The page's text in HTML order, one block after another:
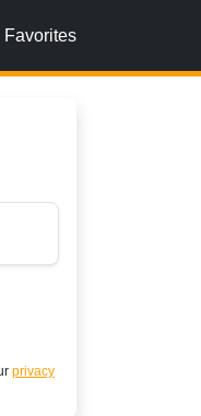
Favorites
privacy